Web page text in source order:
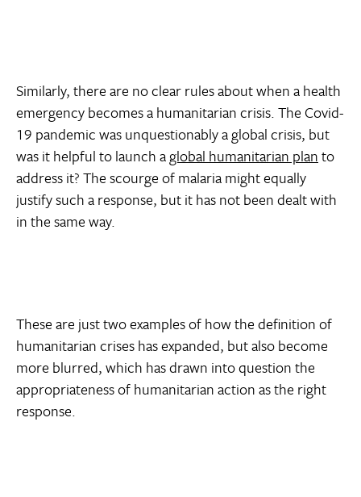
Similarly, there are no clear rules about when a health
emergency becomes a humanitarian crisis. The Covid-
19 pandemic was unquestionably a global crisis, but
was it helpful to launch aglobal humanitarian planto
address it? The scourge of malaria might equally
justify such a response, but it has not been dealt with
in the same way.
These are just two examples of how the definition of
humanitarian crises has expanded, but also become
more blurred, which has drawn into question the
appropriateness of humanitarian action as the right
response.